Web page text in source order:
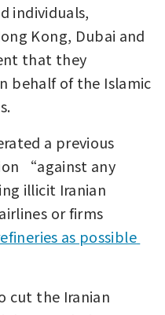
individuals,
Kong, Dubai and
that they
behalf of the Islamic
a previous
“against any
illicit Iranian
or firms
as possible
cut the Iranian